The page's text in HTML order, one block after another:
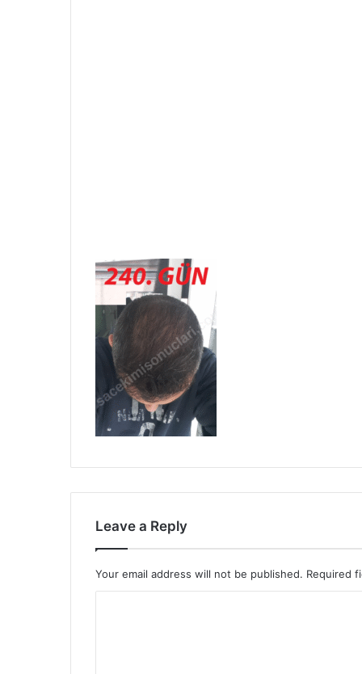
Leave a Reply
Your email address will not be published. Required